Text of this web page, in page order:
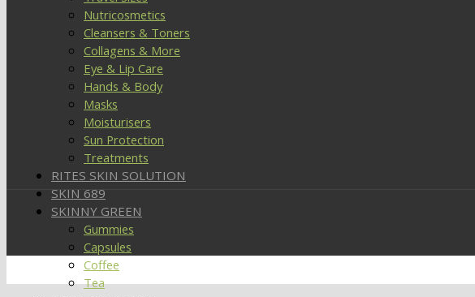
Nutricosmetics
Cleansers & Toners
Collagens & More
Eye & Lip Care
Hands & Body
Masks
Moisturisers
Sun Protection
Treatments
RITES SKIN SOLUTION
SKIN 689
SKINNY GREEN
Gummies
Capsules
Coffee
Tea